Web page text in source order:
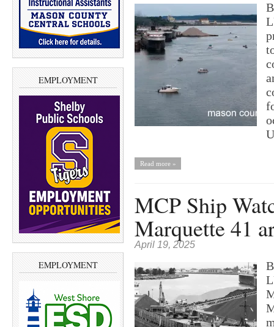
EMPLOYMENT
EMPLOYMENT
Read more »
MCP Ship
Marquette 41
April 19, 2025